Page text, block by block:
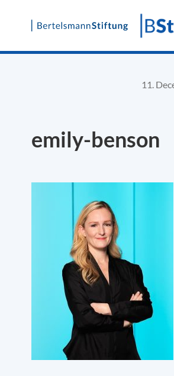
Skip
11.
emily-benson